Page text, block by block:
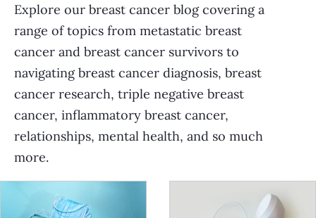
Explore our breast cancer blog covering a
range of topics from metastatic breast
cancer and breast cancer survivors to
navigating breast cancer diagnosis, breast
cancer research, triple negative breast
cancer, inflammatory breast cancer,
relationships, mental health, and so much
more.